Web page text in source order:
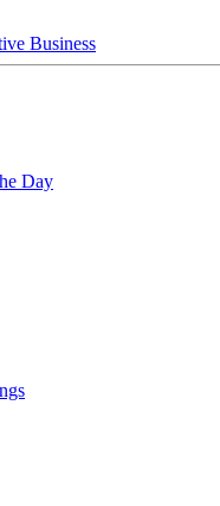
Business
Day